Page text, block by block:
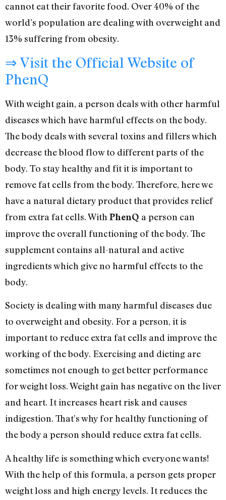
cannot eat their favorite food. Over 40% of the
world’s population are dealing with overweight and
13% suffering from obesity.
⇒ Visit the Official Website of
PhenQ
With weight gain, a person deals with other harmful
diseases which have harmful effects on the body.
The body deals with several toxins and fillers which
decrease the blood flow to different parts of the
body. To stay healthy and fit it is important to
remove fat cells from the body. Therefore, here we
have a natural dietary product that provides relief
from extra fat cells. With PhenQ a person can
improve the overall functioning of the body. The
supplement contains all-natural and active
ingredients which give no harmful effects to the
body.
Society is dealing with many harmful diseases due
to overweight and obesity. For a person, it is
important to reduce extra fat cells and improve the
working of the body. Exercising and dieting are
sometimes not enough to get better performance
for weight loss. Weight gain has negative on the liver
and heart. It increases heart risk and causes
indigestion. That’s why for healthy functioning of
the body a person should reduce extra fat cells.
A healthy life is something which everyone wants!
With the help of this formula, a person gets proper
weight loss and high energy levels. It reduces the